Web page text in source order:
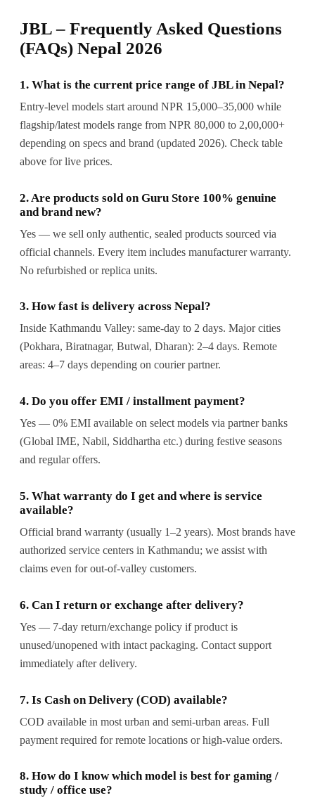
JBL – Frequently Asked Questions
(FAQs) Nepal 2026
1. What is the current price range of JBL in Nepal?
Entry-level models start around NPR 15,000–35,000 while
flagship/latest models range from NPR 80,000 to 2,00,000+
depending on specs and brand (updated 2026). Check table
above for live prices.
2. Are products sold on Guru Store 100% genuine
and brand new?
Yes — we sell only authentic, sealed products sourced via
official channels. Every item includes manufacturer warranty.
No refurbished or replica units.
3. How fast is delivery across Nepal?
Inside Kathmandu Valley: same-day to 2 days. Major cities
(Pokhara, Biratnagar, Butwal, Dharan): 2–4 days. Remote
areas: 4–7 days depending on courier partner.
4. Do you offer EMI / installment payment?
Yes — 0% EMI available on select models via partner banks
(Global IME, Nabil, Siddhartha etc.) during festive seasons
and regular offers.
5. What warranty do I get and where is service
available?
Official brand warranty (usually 1–2 years). Most brands have
authorized service centers in Kathmandu; we assist with
claims even for out-of-valley customers.
6. Can I return or exchange after delivery?
Yes — 7-day return/exchange policy if product is
unused/unopened with intact packaging. Contact support
immediately after delivery.
7. Is Cash on Delivery (COD) available?
COD available in most urban and semi-urban areas. Full
payment required for remote locations or high-value orders.
8. How do I know which model is best for gaming /
study / office use?